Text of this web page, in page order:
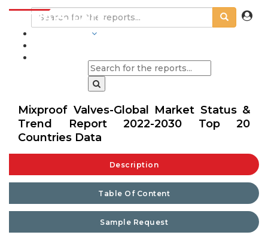
Mixproof Valves-Global Market Status &
Trend Report 2022-2030 Top 20
Countries Data
Description
Table Of Content
Sample Request